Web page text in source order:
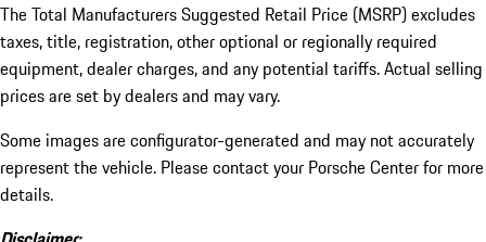
The Total Manufacturers Suggested Retail Price (MSRP) excludes
taxes, title, registration, other optional or regionally required
equipment, dealer charges, and any potential tariffs. Actual selling
prices are set by dealers and may vary.
Some images are configurator-generated and may not accurately
represent the vehicle. Please contact your Porsche Center for more
details.